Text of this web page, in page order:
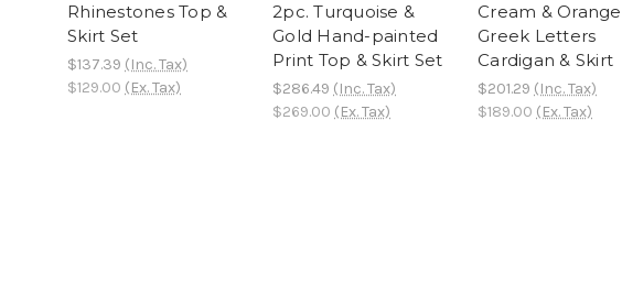
Rhinestones Top &
Skirt Set
$137.39 (Inc. Tax)
$129.00 (Ex. Tax)
2pc. Turquoise &
Gold Hand-painted
Print Top & Skirt Set
$286.49 (Inc. Tax)
$269.00 (Ex. Tax)
Cream & Orange
Greek Letters
Cardigan & Skirt
$201.29 (Inc. Tax)
$189.00 (Ex. Tax)